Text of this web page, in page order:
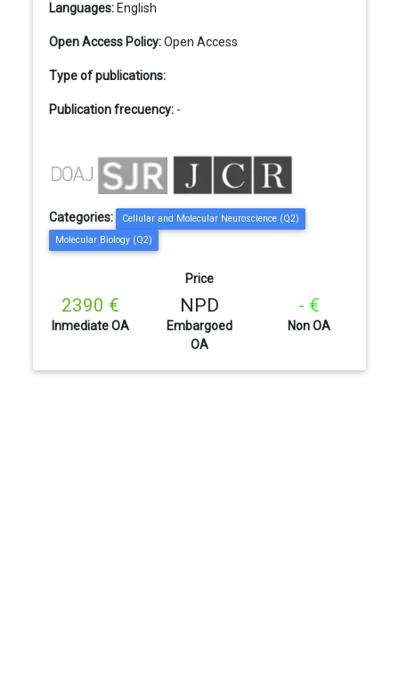
Languages: English
Open Access Policy:Open Access
Type of publications:
Publication frecuency: -
Categories:
Cellular and Molecular Neuroscience (Q2)
Molecular Biology (Q2)
Price
2390 €
Inmediate OA
NPD
Embargoed
OA
- €
Non OA